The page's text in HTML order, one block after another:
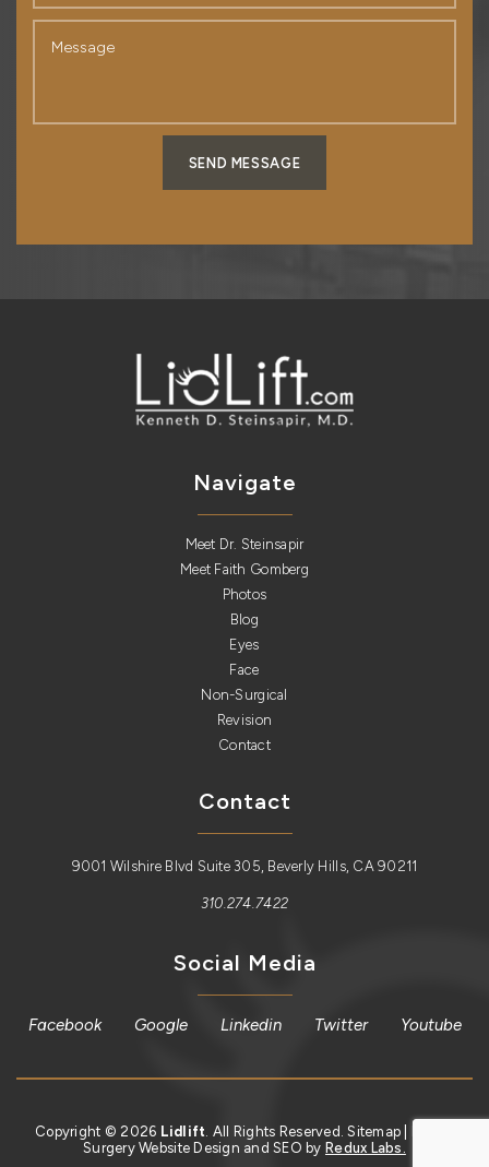
SEND MESSAGE
Navigate
Meet Dr. Steinsapir
Meet Faith Gomberg
Photos
Blog
Eyes
Face
Non-Surgical
Revision
Contact
Contact
9001 Wilshire Blvd Suite 305, Beverly Hills, CA 90211
310.274.7422
Social Media
Facebook Google Linkedin Twitter Youtube
Copyright © 2026 Lidlift . All Rights Reserved.Sitemap
Surgery Website Design and SEO by Redux Labs.